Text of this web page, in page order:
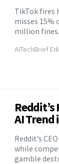
TikTok fires
misses
million fines.
AITechBrief
AI Trend
Reddit’s
while
gamble